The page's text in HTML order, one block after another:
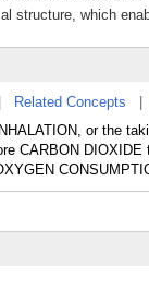
structure, which
Related Concepts
or the
CARBON